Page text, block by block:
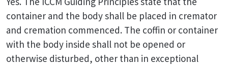
container and the body shall be placed in cremator
and cremation commenced. The coffin or container
with the body inside shall not be opened or
otherwise disturbed, other than in exceptional